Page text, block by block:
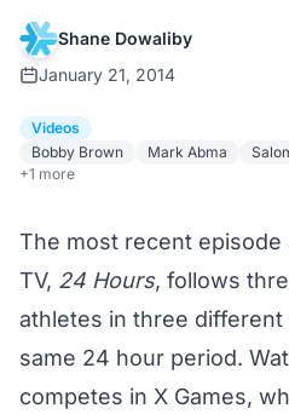
Shane Dowaliby
January 21, 2014
Videos
Bobby Brown
Mark Abma
+1 more
The most recent episode
TV, 24 Hours, follows
athletes in three
same 24 hour period.
competes in X Games,